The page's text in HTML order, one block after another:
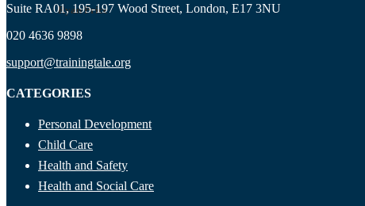
Ryan Price
Suite RA01, 195-197 Wood Street, London, E17 3NU
020 4636 9898
support@trainingtale.org
CATEGORIES
Personal Development
Child Care
Health and Safety
Health and Social Care